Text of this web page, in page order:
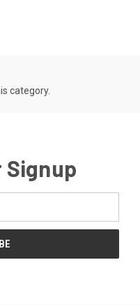
category.